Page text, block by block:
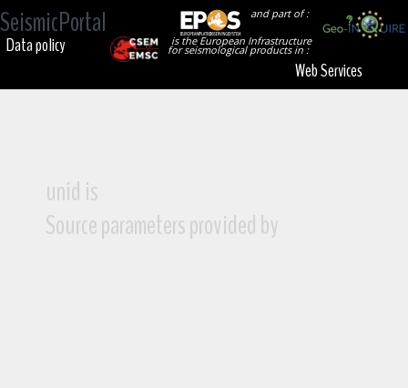
SeismicPortal
and part of :
is the European Infrastructure
for seismological products in :
Data policy
Web Services
unid is
Source parameters provided by